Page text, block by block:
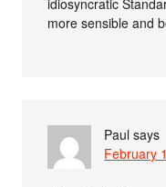
idiosyncratic
more sensible and
Paul says
February